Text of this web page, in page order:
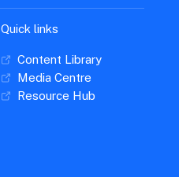
Quick links
Content Library
Media Centre
Resource Hub